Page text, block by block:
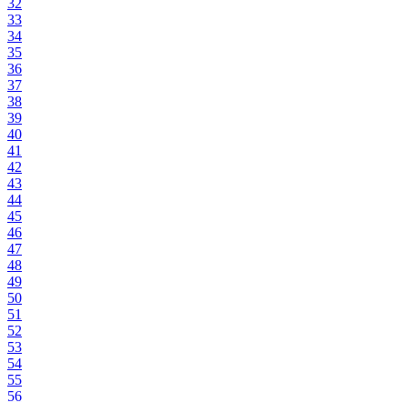
33
34
35
36
37
38
39
40
41
42
43
44
45
46
47
48
49
50
51
52
53
54
55
56